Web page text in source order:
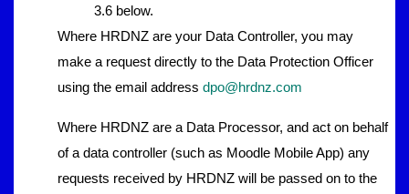
3.6 below.
Where HRDNZ are your Data Controller, you may
make a request directly to the Data Protection Officer
using the email address dpo@hrdnz.com
Where HRDNZ are a Data Processor, and act on behalf
of a data controller (such as Moodle Mobile App) any
requests received by HRDNZ will be passed on to the